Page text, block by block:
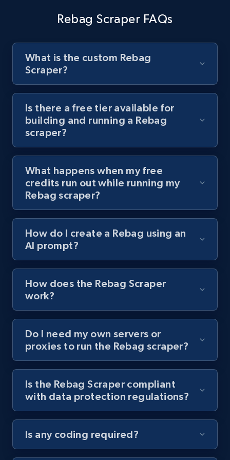
URL, Title, Youtuber, Youtuber md5, Video url,
8.1K+
Youtube - Videos posts - Search videos by
keyword and then apply relevant video
URL, Title, Youtuber, Youtuber md5, Video url,
Video length, Likes, Views, and more.
8.1K+ 716+
Youtube - Videos posts - Collect YouTube
posts by hashtags
Video length, Likes, Views, and more.
by Explore page URL
URL, Title, Youtuber, Youtuber md5, Video url,
8.1K+ 716+ Start free trial
Rebag Scraper FAQs
What is the custom Rebag
Scraper?
Is there a free tier available for
building and running a Rebag
scraper?
What happens when my free
credits run out while running my
Rebag scraper?
How do I create a Rebag using an
AI prompt?
How does the Rebag Scraper
work?
Do I need my own servers or
proxies to run the Rebag scraper?
Is the Rebag Scraper compliant
with data protection regulations?
Is any coding required?